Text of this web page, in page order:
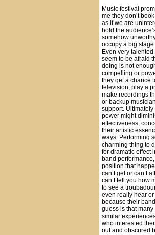
Music festival
me they don’t
as if we are
hold the
somehow
occupy a big
Even very
seem to be afraid
doing is not
compelling or
they get a chance
television, play a
make recordings
or backup
support.
power might
effectiveness,
their artistic
ways. Performing
charming thing to
for dramatic effect
band
position that
can’t get or can’t
can’t tell you how
to see a
even really hear
because their
guess is that
similar
who interested
out and obscured